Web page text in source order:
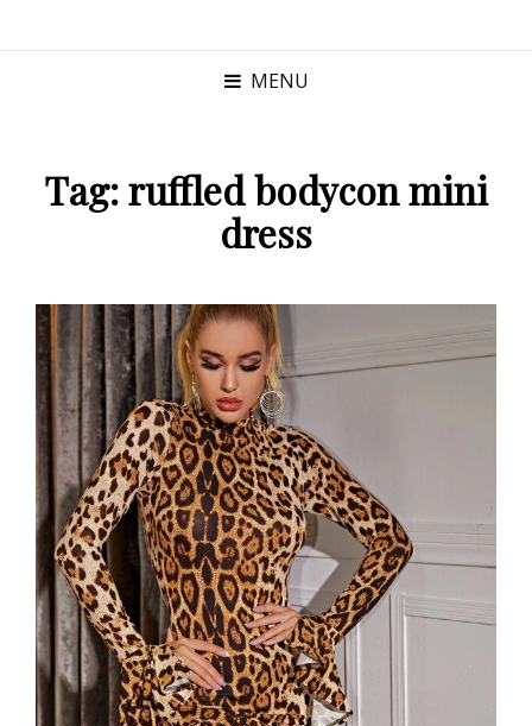
MENU
Tag:ruffled bodycon mini
dress